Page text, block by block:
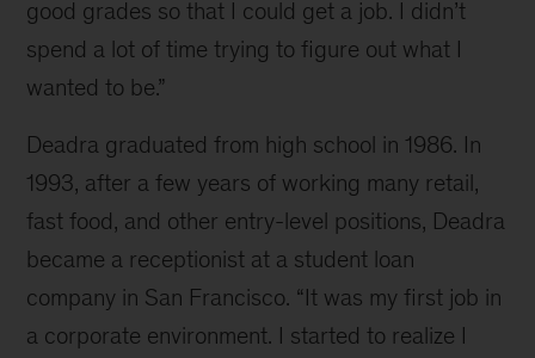
good grades so that I could get a job. I didn’t
spend a lot of time trying to figure out what I
wanted to be.”
Deadra graduated from high school in 1986. In
1993, after a few years of working many retail,
fast food, and other entry-level positions, Deadra
became a receptionist at a student loan
company in San Francisco. “It was my first job in
a corporate environment. I started to realize I